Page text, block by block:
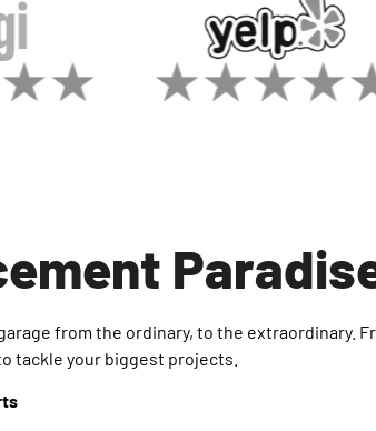
from the ordinary, to the extraordinary.
tackle your biggest projects.